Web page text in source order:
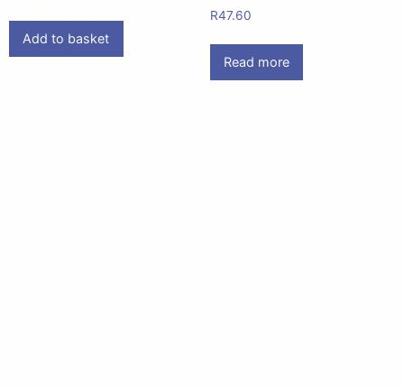
Add to basket
R47.60
Read more